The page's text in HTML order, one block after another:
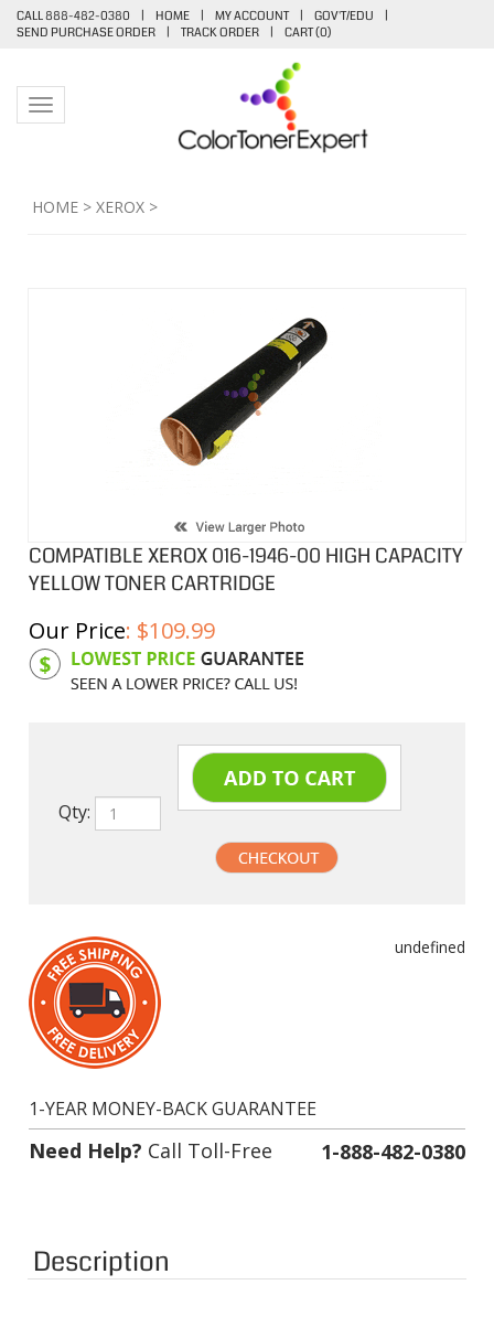
CALL 888-482-0380 | HOME | MY ACCOUNT | GOV'T/EDU
|
SEND PURCHASE ORDER
| TRACK ORDER | CART (0)
Toggle navigation
HOME > XEROX >
COMPATIBLE XEROX 016-1946-00 HIGH CAPACITY
YELLOW TONER CARTRIDGE
Our Price: $109.99
Product Code: XC16194600
Qty:
Need Help?Call Toll-Free 1-888-482-0380
Description